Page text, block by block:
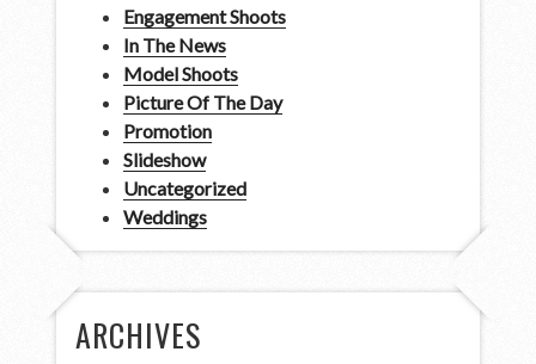
Engagement Shoots
In The News
Model Shoots
Picture Of The Day
Promotion
Slideshow
Uncategorized
Weddings
ARCHIVES